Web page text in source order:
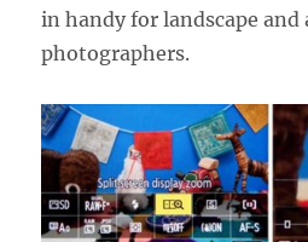
in handy for landscape
photographers.